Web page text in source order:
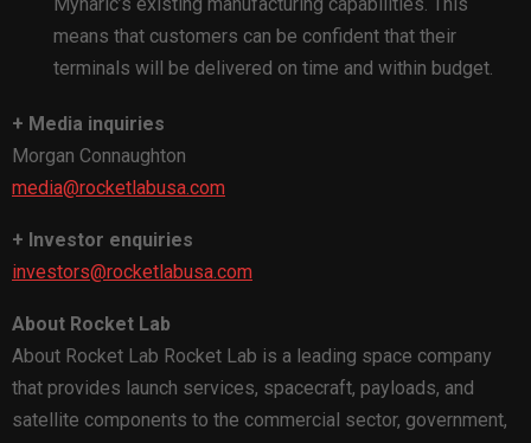
Mynaric’s existing manufacturing capabilities. This
means that customers can be confident that their
terminals will be delivered on time and within budget.
+ Media inquiries
Morgan Connaughton
media@rocketlabusa.com
+ Investor enquiries
investors@rocketlabusa.com
About Rocket Lab
About Rocket Lab Rocket Lab is a leading space company
that provides launch services, spacecraft, payloads, and
satellite components to the commercial sector, government,